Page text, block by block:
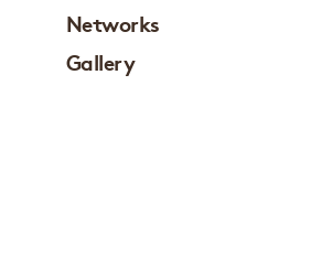
Networks
Gallery